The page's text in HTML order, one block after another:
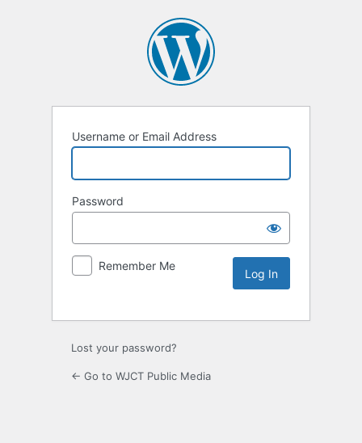
Username or Email Address
Password
Remember Me
Lost your password?
← Go to WJCT Public Media